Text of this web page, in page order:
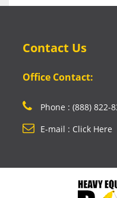
Contact Us
Office Contact:
Phone : (888) 822-
E-mail : Click Here